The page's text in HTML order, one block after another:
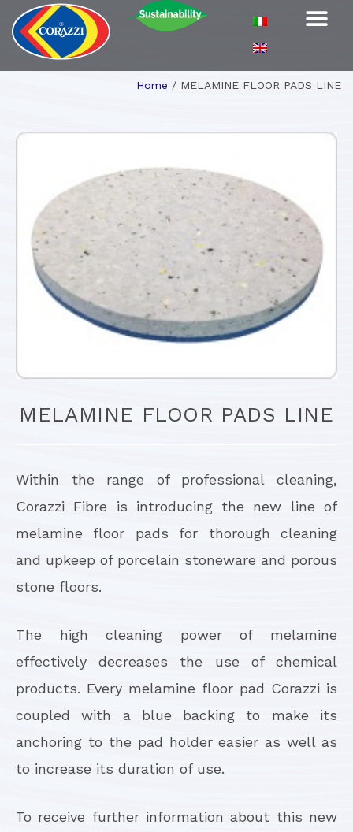
Home / MELAMINE FLOOR PADS LINE
MELAMINE FLOOR PADS LINE
Within the range of professional cleaning,
Corazzi Fibre is introducing the new line of
melamine floor pads for thorough cleaning
and upkeep of porcelain stoneware and porous
stone floors.
The high cleaning power of melamine
effectively decreases the use of chemical
products. Every melamine floor pad Corazzi is
coupled with a blue backing to make its
anchoring to the pad holder easier as well as
to increase its duration of use.
To receive further information about this new